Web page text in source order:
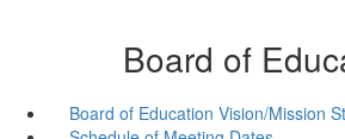
Board of
Board of Education Vision/Mission